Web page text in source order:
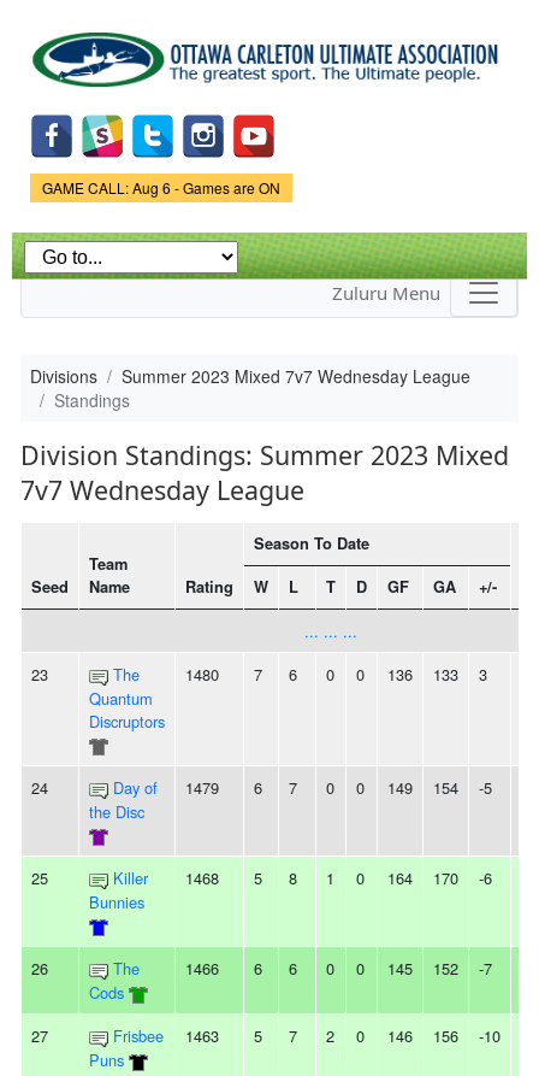
main
content
Game Status.
GAME CALL: Aug 6 - Games are ON
Zuluru Menu
Divisions
Summer 2023 Mixed 7v7 Wednesday League
Standings
Division Standings: Summer 2023 Mixed
7v7 Wednesday League
Seed
Team
Name
Rating
Season To Date
W L T D GF GA +/-
... ... ...
23
The
Quantum
Discruptors
1480 7 6 0 0 136 133 3
24
Day of
the Disc
1479 6 7 0 0 149 154 -5
25
Killer
Bunnies
1468 5 8 1 0 164 170 -6
26
The
Cods
1466 6 6 0 0 145 152 -7
27
Frisbee
Puns
1463 5 7 2 0 146 156 -10